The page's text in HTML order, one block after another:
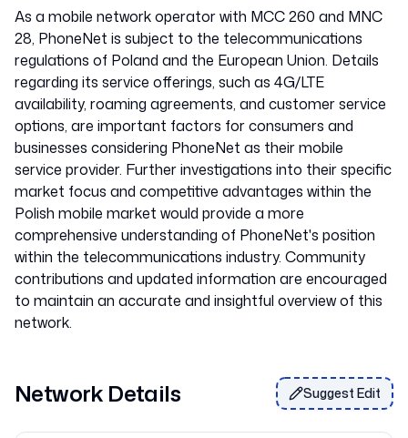
As a mobile network operator with MCC 260 and MNC
28, PhoneNet is subject to the telecommunications
regulations of Poland and the European Union. Details
regarding its service offerings, such as 4G/LTE
availability, roaming agreements, and customer service
options, are important factors for consumers and
businesses considering PhoneNet as their mobile
service provider. Further investigations into their specific
market focus and competitive advantages within the
Polish mobile market would provide a more
comprehensive understanding of PhoneNet's position
within the telecommunications industry. Community
contributions and updated information are encouraged
to maintain an accurate and insightful overview of this
Network Details Suggest Edit